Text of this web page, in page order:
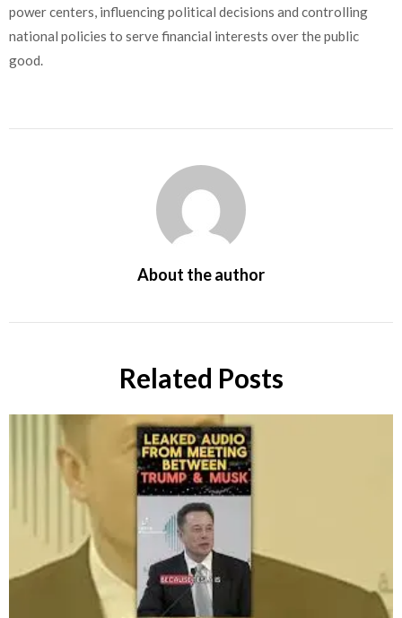
power centers, influencing political decisions and controlling
national policies to serve financial interests over the public
good.
About the author
Related Posts